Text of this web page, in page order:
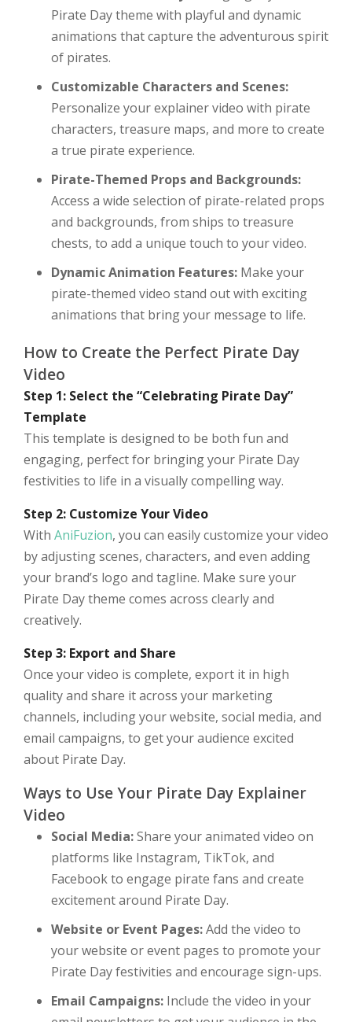
Pirate Day theme with playful and dynamic
animations that capture the adventurous spirit
of pirates.
Customizable Characters and Scenes:
Personalize your explainer video with pirate
characters, treasure maps, and more to create
a true pirate experience.
Pirate-Themed Props and Backgrounds:
Access a wide selection of pirate-related props
and backgrounds, from ships to treasure
chests, to add a unique touch to your video.
Dynamic Animation Features: Make your
pirate-themed video stand out with exciting
animations that bring your message to life.
How to Create the Perfect Pirate Day
Video
Step 1: Select the “Celebrating Pirate Day”
Template
This template is designed to be both fun and
engaging, perfect for bringing your Pirate Day
festivities to life in a visually compelling way.
Step 2: Customize Your Video
With AniFuzion, you can easily customize your video
by adjusting scenes, characters, and even adding
your brand’s logo and tagline. Make sure your
Pirate Day theme comes across clearly and
creatively.
Step 3: Export and Share
Once your video is complete, export it in high
quality and share it across your marketing
channels, including your website, social media, and
email campaigns, to get your audience excited
about Pirate Day.
Ways to Use Your Pirate Day Explainer
Video
Social Media:Share your animated video on
platforms like Instagram, TikTok, and
Facebook to engage pirate fans and create
excitement around Pirate Day.
Website or Event Pages:Add the video to
your website or event pages to promote your
Pirate Day festivities and encourage sign-ups.
Email Campaigns: Include the video in your